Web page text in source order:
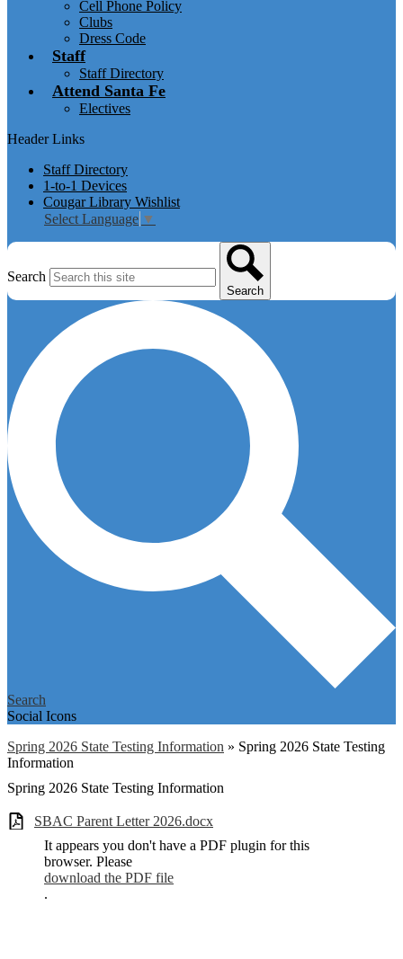
Cell Phone Policy
Clubs
Dress Code
Staff
Staff Directory
Attend Santa Fe
Electives
Header Links
Staff Directory
1-to-1 Devices
Cougar Library Wishlist
Select Language ▼
Search
Search
Search
Social Icons
Spring 2026 State Testing Information » Spring 2026 State Testing
Information
Spring 2026 State Testing Information
SBAC Parent Letter 2026.docx
It appears you don't have a PDF plugin for this
browser. Please
download the PDF file
.